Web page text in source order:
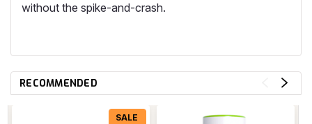
without the spike-and-crash.
RECOMMENDED
SALE